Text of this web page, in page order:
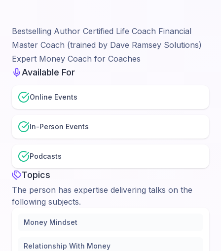
Bestselling Author Certified Life Coach Financial
Master Coach (trained by Dave Ramsey Solutions)
Expert Money Coach for Coaches
Available For
Online Events
In-Person Events
Podcasts
Topics
The person has expertise delivering talks on the
following subjects.
Money Mindset
Relationship With Money